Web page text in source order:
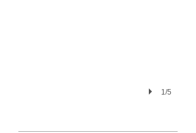
1/5